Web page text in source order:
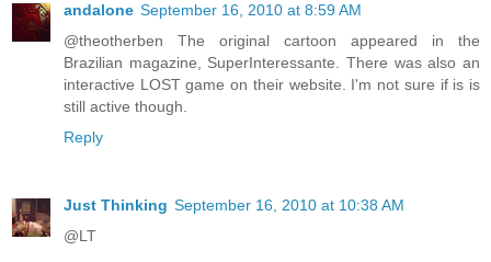
andalone September 16, 2010 at 8:59 AM
@theotherben The original cartoon appeared in the
Brazilian magazine, SuperInteressante. There was also an
interactive LOST game on their website. I'm not sure if is is
still active though.
Reply
Just Thinking September 16, 2010 at 10:38 AM
@LT